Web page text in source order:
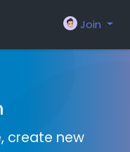
Join
create new